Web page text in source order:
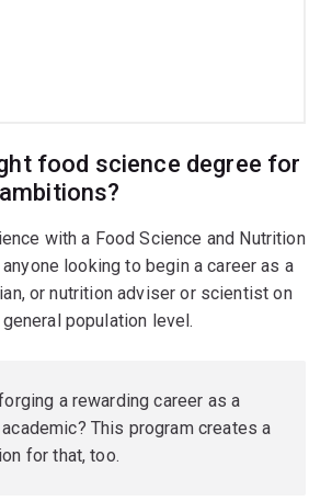
food science degree for
with a Food Science and Nutrition
looking to begin a career as a
or nutrition adviser or scientist on
population level.
a rewarding career as a
This program creates a
for that, too.